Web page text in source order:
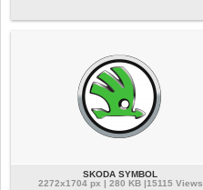
SKODA SYMBOL
2272x1704 px | 280 KB |15115 Views